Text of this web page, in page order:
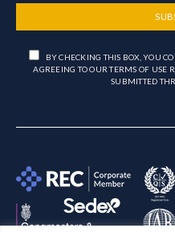
BY CHECKING THIS BOX, YOU
AGREEING TO OUR TERMS OF USE
SUBMITTED